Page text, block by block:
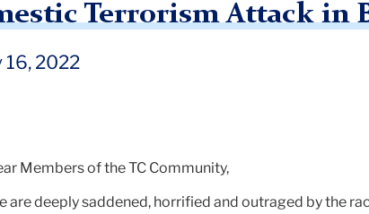
Terrorism Attack in
16, 2022
Members of the TC Community,
are deeply saddened, horrified and outraged by the